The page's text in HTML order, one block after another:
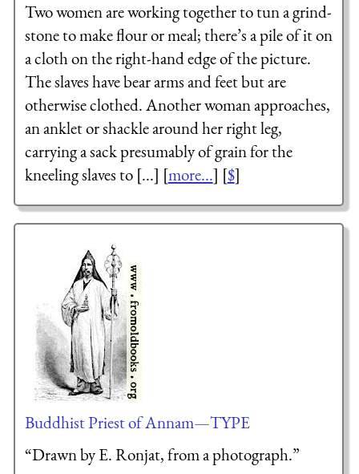
Two women are working together to tun a grind-
stone to make flour or meal; there’s a pile of it on
a cloth on the right-hand edge of the picture.
The slaves have bear arms and feet but are
otherwise clothed. Another woman approaches,
an anklet or shackle around her right leg,
carrying a sack presumably of grain for the
kneeling slaves to [...] [more...] [$]
Buddhist Priest of Annam—TYPE
“Drawn by E. Ronjat, from a photograph.”